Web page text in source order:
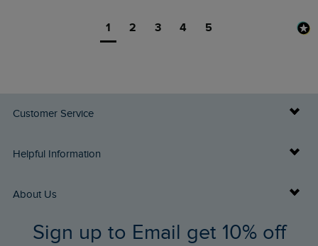
1 2 3 4 5
Customer Service
Delivery Info
Returns
FAQs
Helpful Information
Buy Gift Cards
Gift Card Balance Checker
About Us
Who We Are
Sign up to Email get 10% off